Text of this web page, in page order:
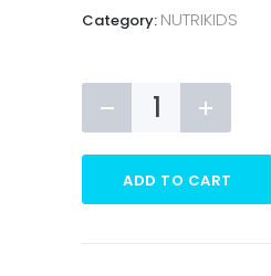
Category: NUTRIKIDS
Tablecloth
quantityADD TO CART